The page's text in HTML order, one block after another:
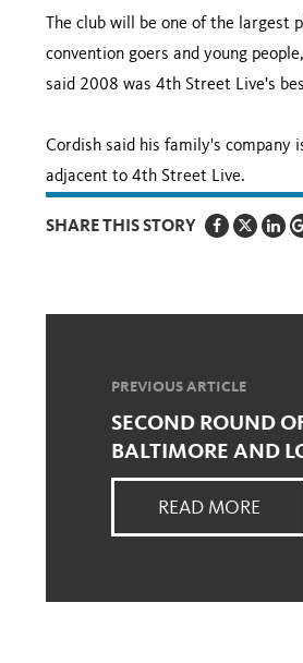
The club will be one of the
convention goers and young
said 2008 was 4th Street Live's
Cordish said his family's
adjacent to 4th Street Live.
SHARE THIS STORY
PREVIOUS ARTICLE
SECOND ROUND
BALTIMORE AND
READ MORE